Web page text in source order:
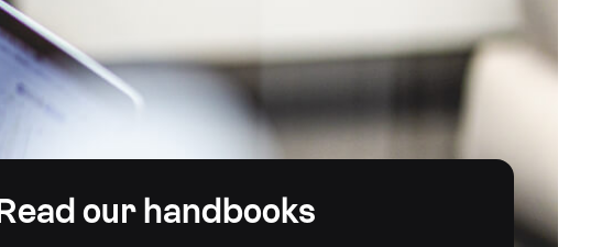
Read our handbooks